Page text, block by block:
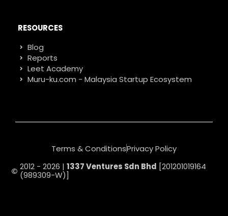
RESOURCES
Blog
Reports
Leet Academy
Muru-ku.com - Malaysia Startup Ecosystem
2012 - 2026 | 1337 Ventures Sdn Bhd [201201019164
(989309-W)]
Terms & ConditionsPrivacy Policy